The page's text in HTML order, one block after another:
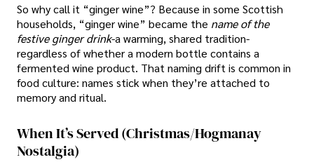
So why call it “ginger wine”? Because in some Scottish
households, “ginger wine” became the name of the
festive ginger drink-a warming, shared tradition-
regardless of whether a modern bottle contains a
fermented wine product. That naming drift is common in
food culture: names stick when they’re attached to
memory and ritual.
When It’s Served (Christmas/Hogmanay
Nostalgia)